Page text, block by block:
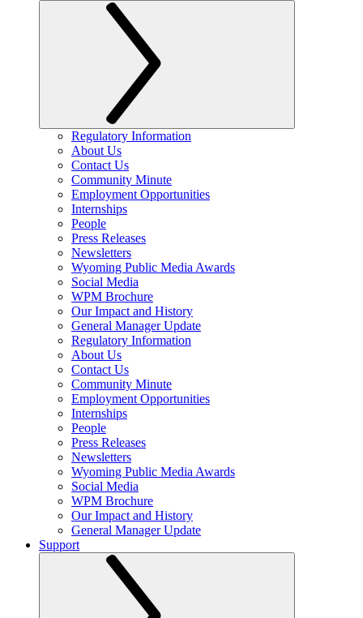
Regulatory Information
About Us
Contact Us
Community Minute
Employment Opportunities
Internships
People
Press Releases
Newsletters
Wyoming Public Media Awards
Social Media
WPM Brochure
Our Impact and History
General Manager Update
Regulatory Information
About Us
Contact Us
Community Minute
Employment Opportunities
Internships
People
Press Releases
Newsletters
Wyoming Public Media Awards
Social Media
WPM Brochure
Our Impact and History
General Manager Update
Support